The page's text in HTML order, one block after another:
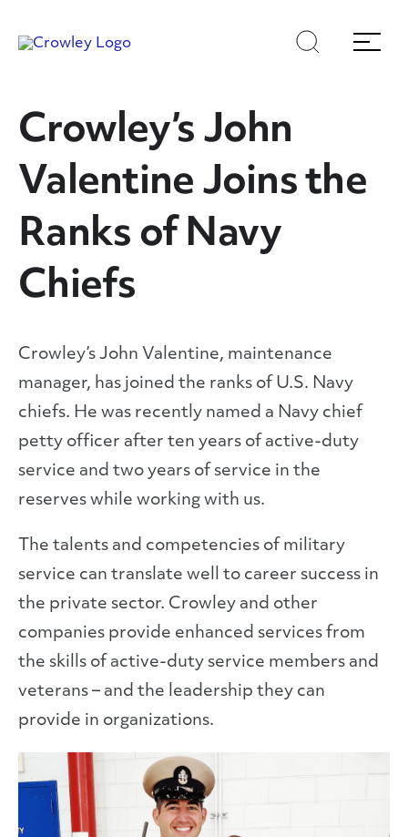
toto
Search
Menu
Crowley’s John
Valentine Joins the
Ranks of Navy
Chiefs
Crowley’s John Valentine, maintenance
manager, has joined the ranks of U.S. Navy
chiefs. He was recently named a Navy chief
petty officer after ten years of active-duty
service and two years of service in the
reserves while working with us.
The talents and competencies of military
service can translate well to career success in
the private sector. Crowley and other
companies provide enhanced services from
the skills of active-duty service members and
veterans – and the leadership they can
provide in organizations.